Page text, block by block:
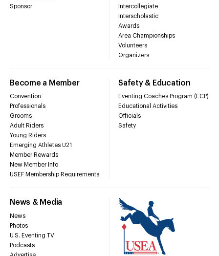
Sponsor
Intercollegiate
Interscholastic
Awards
Area Championships
Volunteers
Organizers
Become a Member
Convention
Professionals
Grooms
Adult Riders
Young Riders
Emerging Athletes U21
Member Rewards
New Member Info
USEF Membership Requirements
Safety & Education
Eventing Coaches Program (ECP)
Educational Activities
Officials
Safety
News & Media
News
Photos
U.S. Eventing TV
Podcasts